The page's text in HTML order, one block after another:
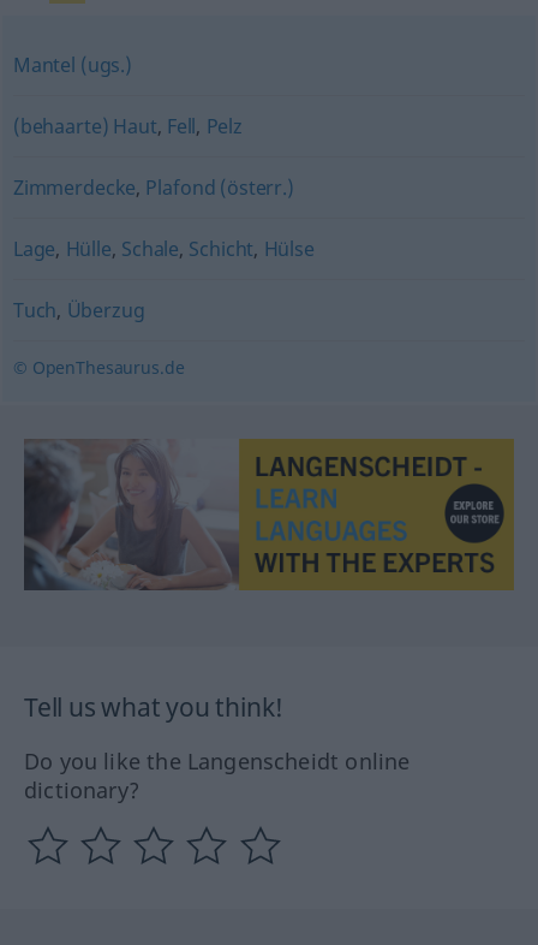
Mantel (ugs.)
(behaarte) Haut, Fell, Pelz
Zimmerdecke, Plafond (österr.)
Lage, Hülle, Schale, Schicht, Hülse
Tuch, Überzug
© OpenThesaurus.de
Tell us what you think!
Do you like the Langenscheidt online
dictionary?